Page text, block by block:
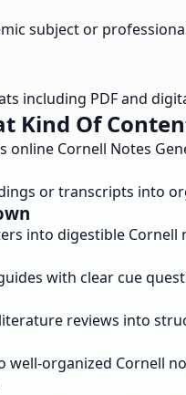
subject or
including PDF and
Kind Of
online Cornell Notes
or transcripts into
into digestible
with clear cue
reviews into
well-organized Cornell